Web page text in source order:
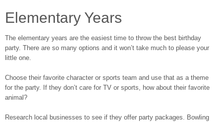
Elementary Years
The elementary years are the easiest time to throw the best birthday
party. There are so many options and it won’t take much to please your
little one.
Choose their favorite character or sports team and use that as a theme
for the party. If they don’t care for TV or sports, how about their favorite
animal?
Research local businesses to see if they offer party packages. Bowling